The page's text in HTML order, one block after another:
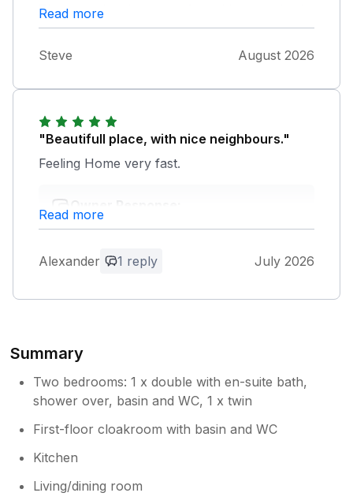
There is a local shop, cafe and bus service in
to Weymouth on the doorstep. The patio is
family, highly recommended cottage.
Read more
Steve August 2026
"Beautifull place, with nice neighbours."
Feeling Home very fast.
Owner Response:
We're glad you had a lovely stay,
to leave a review, it's much appreciated.
Read more
Alexander 1 reply July 2026
Summary
Two bedrooms: 1 x double with en-suite bath,
shower over, basin and WC, 1 x twin
First-floor cloakroom with basin and WC
Kitchen
Living/dining room